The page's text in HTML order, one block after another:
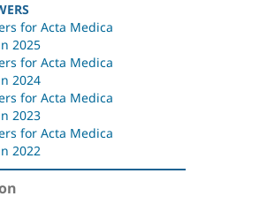
for Acta Medica
2025
for Acta Medica
2024
for Acta Medica
2023
for Acta Medica
2022